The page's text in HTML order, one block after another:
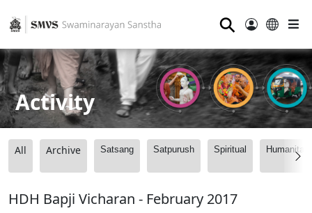
⚲
Activity
All Archive Satsang Satpurush Spiritual
HDH Bapji Vicharan - February 2017